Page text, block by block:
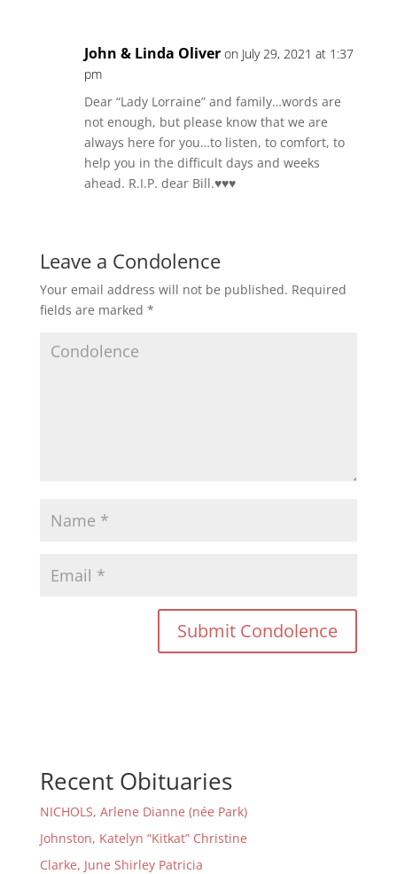
John & Linda Oliver on July 29, 2021 at 1:37
pm
Dear “Lady Lorraine” and family…words are
not enough, but please know that we are
always here for you…to listen, to comfort, to
help you in the difficult days and weeks
ahead. R.I.P. dear Bill.♥️♥️♥️
Leave a Condolence
Your email address will not be published. Required
fields are marked *
Recent Obituaries
NICHOLS, Arlene Dianne (née Park)
Johnston, Katelyn “Kitkat” Christine
Clarke, June Shirley Patricia